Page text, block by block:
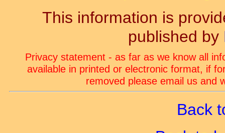
This information is
published by
Privacy statement - as far as we know all
available in printed or electronic format, if
removed please email us and
Back